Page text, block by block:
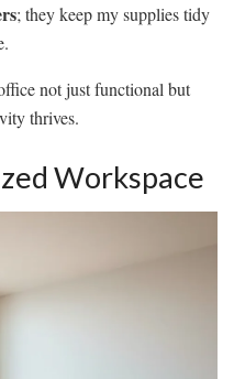
; they keep my supplies tidy
not just functional but
thrives.
Workspace